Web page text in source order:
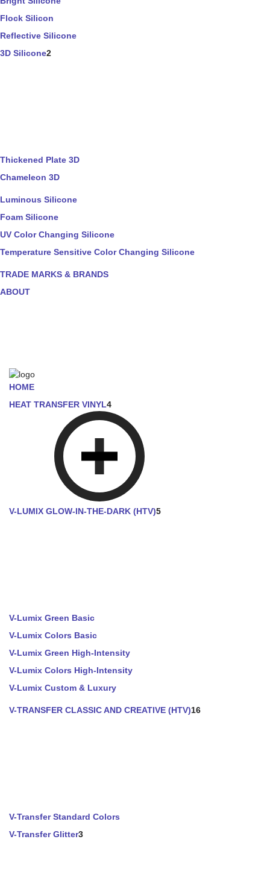
Flock Silicon
Reflective Silicone
3D Silicone2
Thickened Plate 3D
Chameleon 3D
Luminous Silicone
Foam Silicone
UV Color Changing Silicone
Temperature Sensitive Color Changing Silicone
TRADE MARKS & BRANDS
ABOUT
HOME
HEAT TRANSFER VINYL4
V-LUMIX GLOW-IN-THE-DARK (HTV)5
V-Lumix Green Basic
V-Lumix Colors Basic
V-Lumix Green High-Intensity
V-Lumix Colors High-Intensity
V-Lumix Custom & Luxury
V-TRANSFER CLASSIC AND CREATIVE (HTV)16
V-Transfer Standard Colors
V-Transfer Glitter3